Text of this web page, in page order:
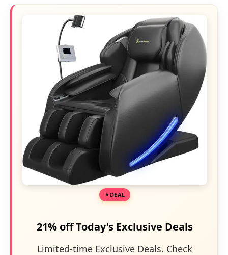
DEAL
21% off Today's Exclusive Deals
Limited-time Exclusive Deals. Check